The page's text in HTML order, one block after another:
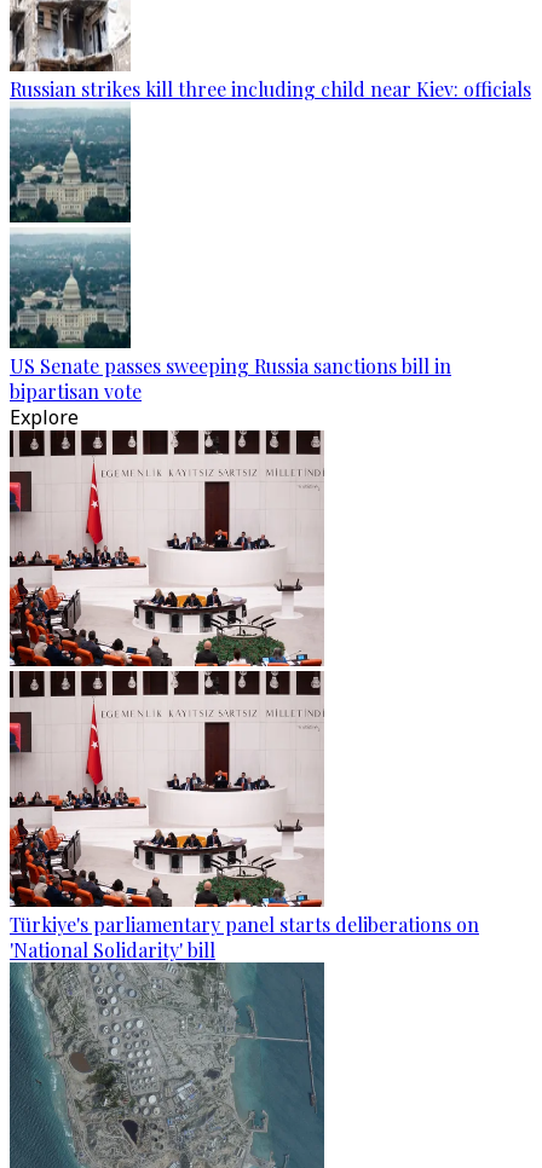
Russian strikes kill three including child near Kiev: officials
US Senate passes sweeping Russia sanctions bill in
bipartisan vote
Explore
Türkiye's parliamentary panel starts deliberations on
'National Solidarity' bill